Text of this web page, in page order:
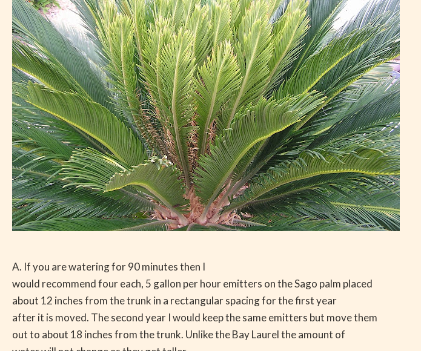
A. If you are watering for 90 minutes then I
would recommend four each, 5 gallon per hour emitters on the Sago palm placed
about 12 inches from the trunk in a rectangular spacing for the first year
after it is moved. The second year I would keep the same emitters but move them
out to about 18 inches from the trunk. Unlike the Bay Laurel the amount of